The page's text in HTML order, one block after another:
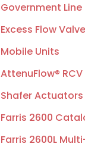
Government Line
Excess Flow
Mobile Units
AttenuFlow® RCV
Shafer Actuators
Farris 2600
Farris 2600L